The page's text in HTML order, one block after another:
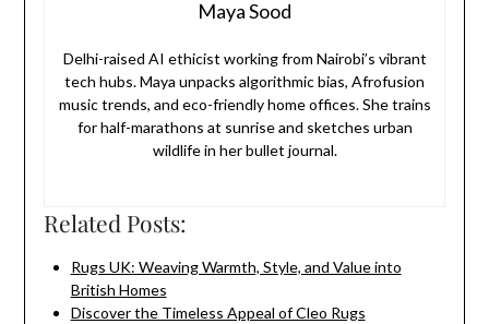
Maya Sood
Delhi-raised AI ethicist working from Nairobi’s vibrant
tech hubs. Maya unpacks algorithmic bias, Afrofusion
music trends, and eco-friendly home offices. She trains
for half-marathons at sunrise and sketches urban
wildlife in her bullet journal.
Related Posts:
Rugs UK: Weaving Warmth, Style, and Value into
British Homes
Discover the Timeless Appeal of Cleo Rugs